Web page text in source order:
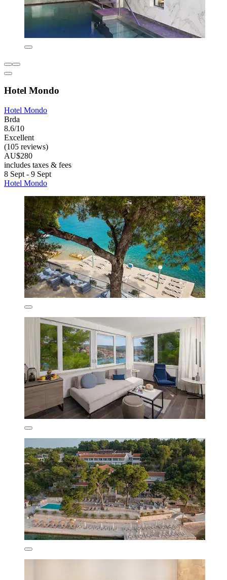
Hotel Mondo
Hotel Mondo
Brda
8.6/10
Excellent
(105 reviews)
AU$280
includes taxes & fees
8 Sept - 9 Sept
Hotel Mondo